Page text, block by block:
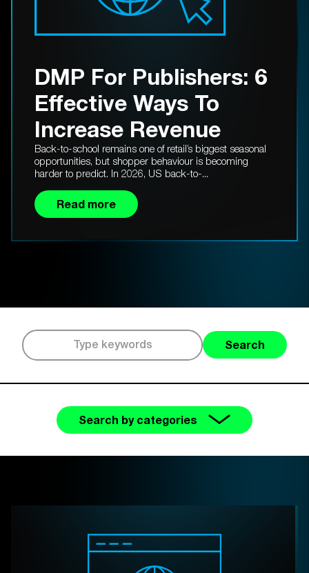
DMP For Publishers: 6
Effective Ways To
Increase Revenue
Back-to-school remains one of retail’s biggest seasonal
opportunities, but shopper behaviour is becoming
harder to predict. In 2026, US back-to-...
Read more
Search
Search by categories